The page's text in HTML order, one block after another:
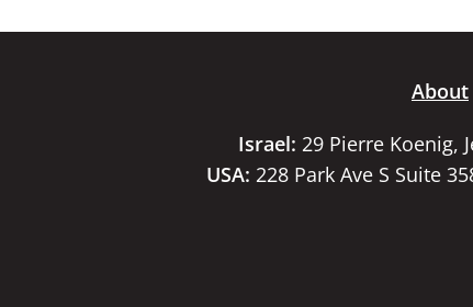
About
Israel: 29 Pierre Koenig,
USA: 228 Park Ave S Suite